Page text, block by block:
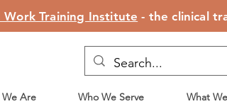
Work Training Institute - the clinical
We Are Who We Serve What